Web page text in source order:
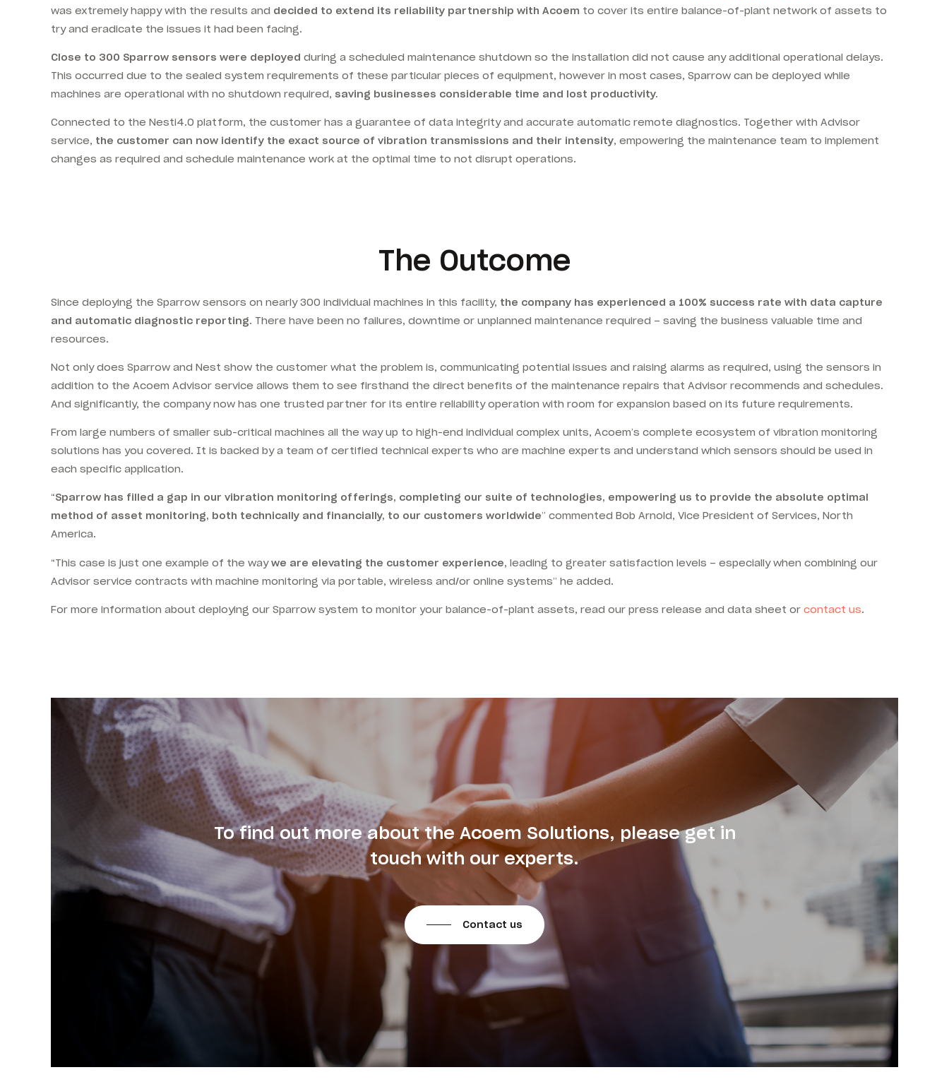
was extremely happy with the results and decided to extend its reliability partnership with Acoem to cover its entire balance-of-plant network of assets to
try and eradicate the issues it had been facing.
Close to 300 Sparrow sensors were deployed during a scheduled maintenance shutdown so the installation did not cause any additional operational delays.
This occurred due to the sealed system requirements of these particular pieces of equipment, however in most cases, Sparrow can be deployed while
machines are operational with no shutdown required, saving businesses considerable time and lost productivity.
Connected to the Nesti4.0 platform, the customer has a guarantee of data integrity and accurate automatic remote diagnostics. Together with Advisor
service, the customer can now identify the exact source of vibration transmissions and their intensity, empowering the maintenance team to implement
changes as required and schedule maintenance work at the optimal time to not disrupt operations.
The Outcome
Since deploying the Sparrow sensors on nearly 300 individual machines in this facility, the company has experienced a 100% success rate with data capture
and automatic diagnostic reporting. There have been no failures, downtime or unplanned maintenance required – saving the business valuable time and
resources.
Not only does Sparrow and Nest show the customer what the problem is, communicating potential issues and raising alarms as required, using the sensors in
addition to the Acoem Advisor service allows them to see firsthand the direct benefits of the maintenance repairs that Advisor recommends and schedules.
And significantly, the company now has one trusted partner for its entire reliability operation with room for expansion based on its future requirements.
From large numbers of smaller sub-critical machines all the way up to high-end individual complex units, Acoem’s complete ecosystem of vibration monitoring
solutions has you covered. It is backed by a team of certified technical experts who are machine experts and understand which sensors should be used in
each specific application.
“Sparrow has filled a gap in our vibration monitoring offerings, completing our suite of technologies, empowering us to provide the absolute optimal
method of asset monitoring, both technically and financially, to our customers worldwide” commented Bob Arnold, Vice President of Services, North
America.
“This case is just one example of the waywe are elevating the customer experience, leading to greater satisfaction levels – especially when combining our
Advisor service contracts with machine monitoring via portable, wireless and/or online systems” he added.
For more information about deploying our Sparrow system to monitor your balance-of-plant assets, read our press release and data sheet or contact us.
To find out more about the Acoem Solutions, please get in
touch with our experts.
Contact us